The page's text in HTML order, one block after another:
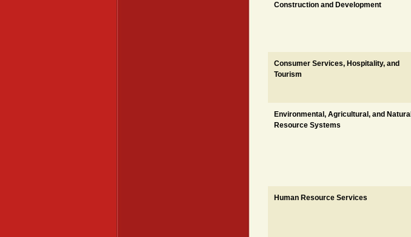
Construction and Development
Consumer Services, Hospitality, and
Tourism
Environmental, Agricultural, and Natural
Resource Systems
Human Resource Services